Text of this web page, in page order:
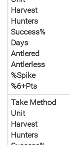
Harvest
Hunters
Success%
Days
Antlered
Antlerless
%Spike
%6+Pts
Take Method
Unit
Harvest
Hunters